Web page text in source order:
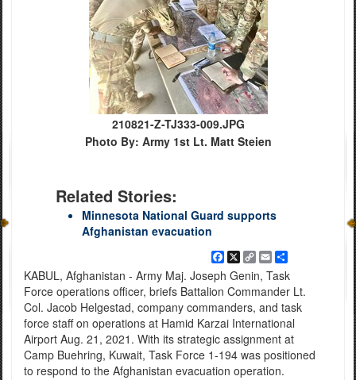
210821-Z-TJ333-009.JPG
Photo By: Army 1st Lt. Matt Steien
Related Stories:
Minnesota National Guard supports
Afghanistan evacuation
Facebook
X
Copy
Link
EmailShare
KABUL, Afghanistan - Army Maj. Joseph Genin, Task
Force operations officer, briefs Battalion Commander Lt.
Col. Jacob Helgestad, company commanders, and task
force staff on operations at Hamid Karzai International
Airport Aug. 21, 2021. With its strategic assignment at
Camp Buehring, Kuwait, Task Force 1-194 was positioned
to respond to the Afghanistan evacuation operation.